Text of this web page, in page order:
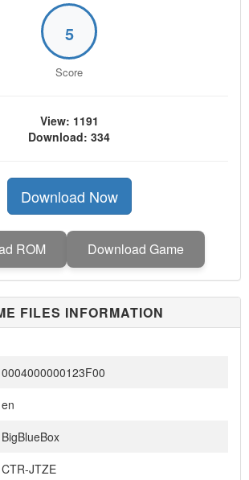
5
Score
View: 1191
Download: 334
Download Now
ROM Download Game
FILES INFORMATION
0004000000123F00
en
BigBlueBox
CTR-JTZE